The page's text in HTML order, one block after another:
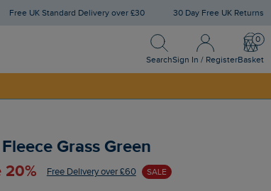
Free UK Standard Delivery over £30 30 Day Free UK Returns
Search
Search
Sign In / Register
Sign In / Register
Basket
Grass Green
20% Free Delivery over £60 SALE